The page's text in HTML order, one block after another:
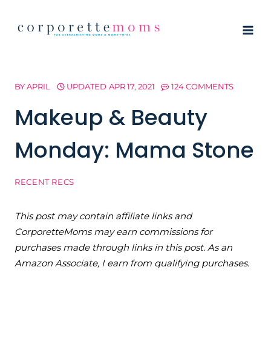
BYAPRIL UPDATED APR 17, 2021 124 COMMENTS
Makeup & Beauty
Monday: Mama Stone
RECENT RECS
This post may contain affiliate links and
CorporetteMoms may earn commissions for
purchases made through links in this post. As an
Amazon Associate, I earn from qualifying purchases.